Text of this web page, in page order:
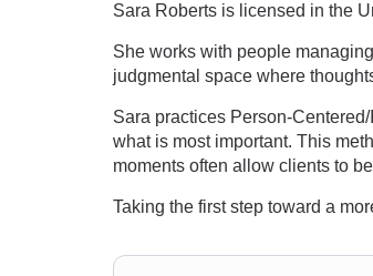
Sara Roberts is licensed in the
She works with people
judgmental space where
Sara practices Person-
what is most important. This
moments often allow clients to
Taking the first step toward a